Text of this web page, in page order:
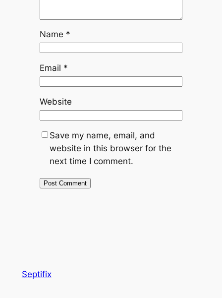
Name *
Email *
Website
Save my name, email, and
website in this browser for the
next time I comment.
Septifix